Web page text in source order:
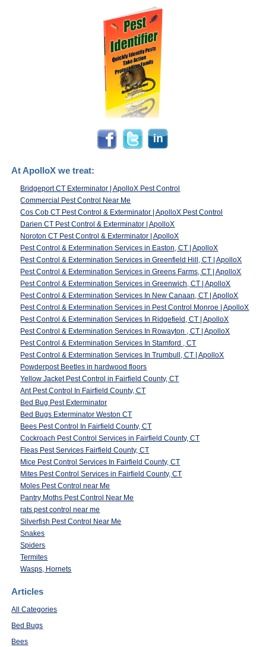
At ApolloX we treat:
Bridgeport CT Exterminator | ApolloX Pest Control
Commercial Pest Control Near Me
Cos Cob CT Pest Control & Exterminator | ApolloX Pest Control
Darien CT Pest Control & Exterminator | ApolloX
Noroton CT Pest Control & Exterminator | ApolloX
Pest Control & Extermination Services in Easton, CT | ApolloX
Pest Control & Extermination Services in Greenfield Hill, CT | ApolloX
Pest Control & Extermination Services in Greens Farms, CT | ApolloX
Pest Control & Extermination Services in Greenwich, CT | ApolloX
Pest Control & Extermination Services In New Canaan, CT | ApolloX
Pest Control & Extermination Services in Pest Control Monroe | ApolloX
Pest Control & Extermination Services In Ridgefield, CT | ApolloX
Pest Control & Extermination Services In Rowayton , CT | ApolloX
Pest Control & Extermination Services In Stamford , CT
Pest Control & Extermination Services In Trumbull, CT | ApolloX
Powderpost Beetles in hardwood floors
Yellow Jacket Pest Control in Fairfield County, CT
Ant Pest Control In Fairfield County, CT
Bed Bug Pest Exterminator
Bed Bugs Exterminator Weston CT
Bees Pest Control In Fairfield County, CT
Cockroach Pest Control Services in Fairfield County, CT
Fleas Pest Services Fairfield County, CT
Mice Pest Control Services In Fairfield County, CT
Mites Pest Control Services in Fairfield County, CT
Moles Pest Control near Me
Pantry Moths Pest Control Near Me
rats pest control near me
Silverfish Pest Control Near Me
Snakes
Spiders
Termites
Wasps, Hornets
Articles
All Categories
Bed Bugs
Bees